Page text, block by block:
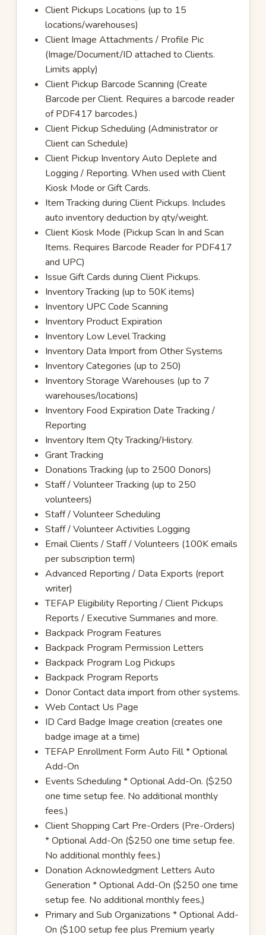
Client Pickups Locations (up to 15
locations/warehouses)
Client Image Attachments / Profile Pic
(Image/Document/ID attached to Clients.
Limits apply)
Client Pickup Barcode Scanning (Create
Barcode per Client. Requires a barcode reader
of PDF417 barcodes.)
Client Pickup Scheduling (Administrator or
Client can Schedule)
Client Pickup Inventory Auto Deplete and
Logging / Reporting. When used with Client
Kiosk Mode or Gift Cards.
Item Tracking during Client Pickups. Includes
auto inventory deduction by qty/weight.
Client Kiosk Mode (Pickup Scan In and Scan
Items. Requires Barcode Reader for PDF417
and UPC)
Issue Gift Cards during Client Pickups.
Inventory Tracking (up to 50K items)
Inventory UPC Code Scanning
Inventory Product Expiration
Inventory Low Level Tracking
Inventory Data Import from Other Systems
Inventory Categories (up to 250)
Inventory Storage Warehouses (up to 7
warehouses/locations)
Inventory Food Expiration Date Tracking /
Reporting
Inventory Item Qty Tracking/History.
Grant Tracking
Donations Tracking (up to 2500 Donors)
Staff / Volunteer Tracking (up to 250
volunteers)
Staff / Volunteer Scheduling
Staff / Volunteer Activities Logging
Email Clients / Staff / Volunteers (100K emails
per subscription term)
Advanced Reporting / Data Exports (report
writer)
TEFAP Eligibility Reporting / Client Pickups
Reports / Executive Summaries and more.
Backpack Program Features
Backpack Program Permission Letters
Backpack Program Log Pickups
Backpack Program Reports
Donor Contact data import from other systems.
Web Contact Us Page
ID Card Badge Image creation (creates one
badge image at a time)
TEFAP Enrollment Form Auto Fill * Optional
Add-On
Events Scheduling * Optional Add-On. ($250
one time setup fee. No additional monthly
fees.)
Client Shopping Cart Pre-Orders (Pre-Orders)
* Optional Add-On ($250 one time setup fee.
No additional monthly fees.)
Donation Acknowledgment Letters Auto
Generation * Optional Add-On ($250 one time
setup fee. No additional monthly fees,)
Primary and Sub Organizations * Optional Add-
On ($100 setup fee plus Premium yearly